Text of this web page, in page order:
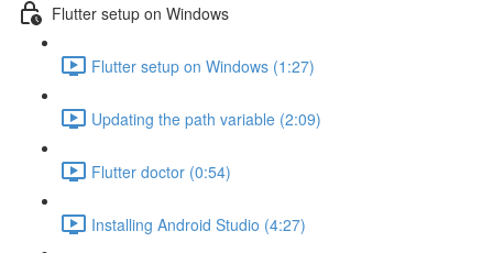
Flutter setup on Windows
Flutter setup on Windows (1:27)
Updating the path variable (2:09)
Flutter doctor (0:54)
Installing Android Studio (4:27)